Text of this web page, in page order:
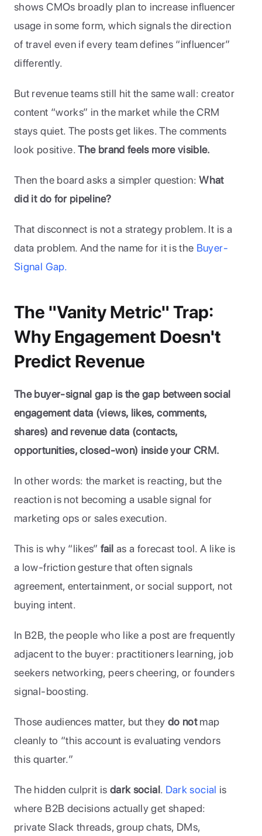
shows CMOs broadly plan to increase influencer
usage in some form, which signals the direction
of travel even if every team defines “influencer”
differently.
But revenue teams still hit the same wall: creator
content “works” in the market while the CRM
stays quiet. The posts get likes. The comments
look positive. The brand feels more visible.
Then the board asks a simpler question: What
did it do for pipeline?
That disconnect is not a strategy problem. It is a
data problem. And the name for it is the Buyer-
Signal Gap.
The "Vanity Metric" Trap:
Why Engagement Doesn't
Predict Revenue
The buyer-signal gap is the gap between social
engagement data (views, likes, comments,
shares) and revenue data (contacts,
opportunities, closed-won) inside your CRM.
In other words: the market is reacting, but the
reaction is not becoming a usable signal for
marketing ops or sales execution.
This is why “likes” fail as a forecast tool. A like is
a low-friction gesture that often signals
agreement, entertainment, or social support, not
buying intent.
In B2B, the people who like a post are frequently
adjacent to the buyer: practitioners learning, job
seekers networking, peers cheering, or founders
signal-boosting.
Those audiences matter, but they do not map
cleanly to “this account is evaluating vendors
this quarter.”
The hidden culprit is dark social. Dark social is
where B2B decisions actually get shaped:
private Slack threads, group chats, DMs,